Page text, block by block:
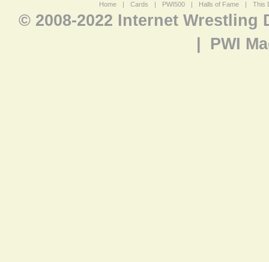
Home | Cards | PWI500 | Halls of Fame | This
© 2008-2022 Internet Wrestling
PWI